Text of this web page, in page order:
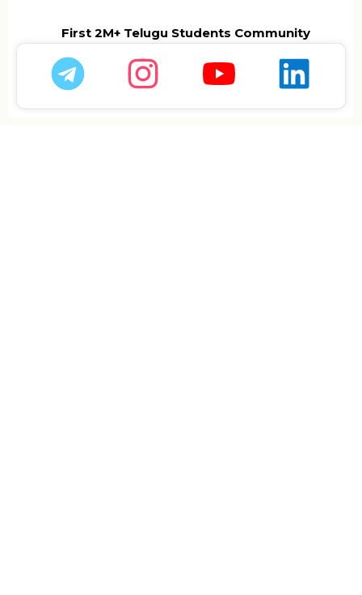
First 2M+ Telugu Students Community